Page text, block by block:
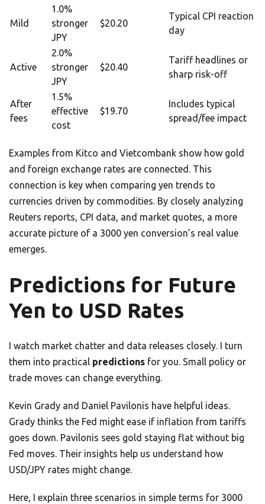
Mild
1.0%
stronger
JPY
$20.20
Typical CPI reaction
day
Active
2.0%
stronger
JPY
$20.40
Tariff headlines or
sharp risk-off
After
fees
1.5%
effective
cost
$19.70
Includes typical
spread/fee impact
Examples from Kitco and Vietcombank show how gold
and foreign exchange rates are connected. This
connection is key when comparing yen trends to
currencies driven by commodities. By closely analyzing
Reuters reports, CPI data, and market quotes, a more
accurate picture of a 3000 yen conversion’s real value
emerges.
Predictions for Future
Yen to USD Rates
I watch market chatter and data releases closely. I turn
them into practical predictions for you. Small policy or
trade moves can change everything.
Kevin Grady and Daniel Pavilonis have helpful ideas.
Grady thinks the Fed might ease if inflation from tariffs
goes down. Pavilonis sees gold staying flat without big
Fed moves. Their insights help us understand how
USD/JPY rates might change.
Here, I explain three scenarios in simple terms for 3000